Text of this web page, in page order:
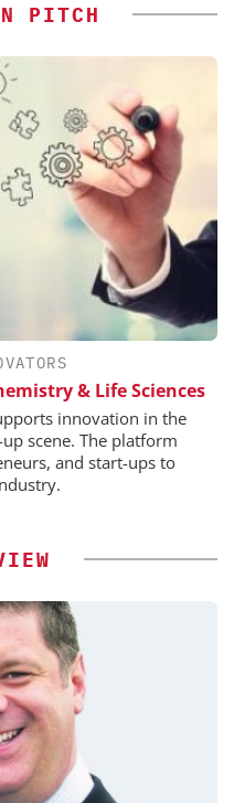
PITCH
& Life Sciences
innovation in the
scene. The platform
and start-ups to